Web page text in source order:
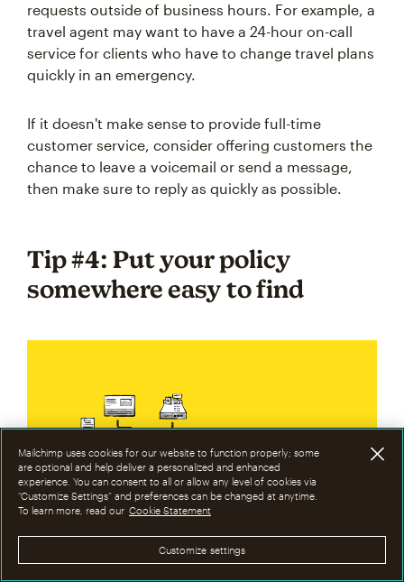
requests outside of business hours. For example, a
travel agent may want to have a 24-hour on-call
service for clients who have to change travel plans
quickly in an emergency.
If it doesn't make sense to provide full-time
customer service, consider offering customers the
chance to leave a voicemail or send a message,
then make sure to reply as quickly as possible.
Tip #4: Put your policy
somewhere easy to find
Mailchimp uses cookies for our website to function properly; some
are optional and help deliver a personalized and enhanced
experience. You can consent to all or allow any level of cookies via
“Customize Settings” and preferences can be changed at anytime.
To learn more, read our Cookie Statement
Customize settings